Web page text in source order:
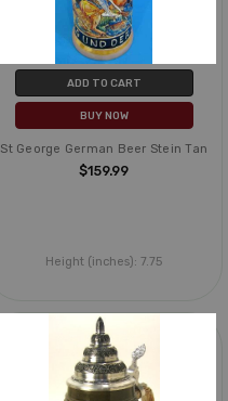
ADD TO CART
BUY NOW
St George German Beer Stein Tan
$159.99
Height (inches): 7.75